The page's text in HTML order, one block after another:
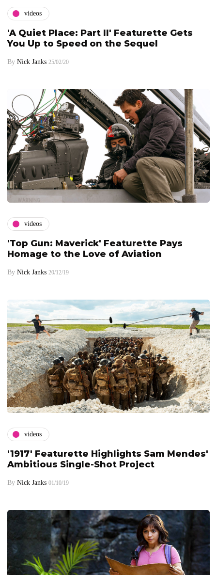
videos
'A Quiet Place: Part II' Featurette Gets
You Up to Speed on the Sequel
By Nick Janks 25/02/20
videos
'Top Gun: Maverick' Featurette Pays
Homage to the Love of Aviation
By Nick Janks 20/12/19
videos
'1917' Featurette Highlights Sam Mendes'
Ambitious Single-Shot Project
By Nick Janks 01/10/19